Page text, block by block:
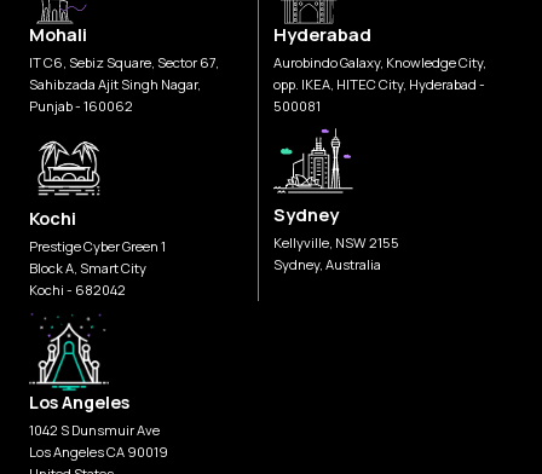
Mohali
IT C6, Sebiz Square, Sector 67,
Sahibzada Ajit Singh Nagar,
Punjab - 160062
Hyderabad
Aurobindo Galaxy, Knowledge City,
opp. IKEA, HITEC City, Hyderabad -
500081
Kochi
Prestige Cyber Green 1
Block A, Smart City
Kochi - 682042
Sydney
Kellyville, NSW 2155
Sydney, Australia
Los Angeles
1042 S Dunsmuir Ave
Los Angeles CA 90019